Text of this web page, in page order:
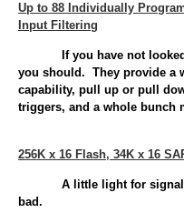
Up to 88 Individually
Input Filtering
If you have not looked
you should. They provide a
capability, pull up or pull
triggers, and a whole bunch
256K x 16 Flash, 34K x 16
A little light for signal
bad.